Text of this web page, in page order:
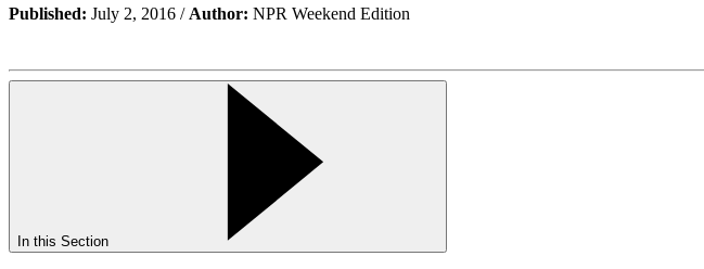
Published: July 2, 2016 / Author: NPR Weekend Edition
In this Section